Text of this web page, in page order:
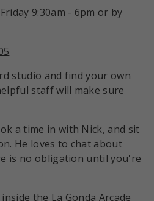
9:30am - 6pm or by
studio and find your own
staff will make sure
a time in with Nick, and sit
He loves to chat about
is no obligation until you're
the La Gonda Arcade